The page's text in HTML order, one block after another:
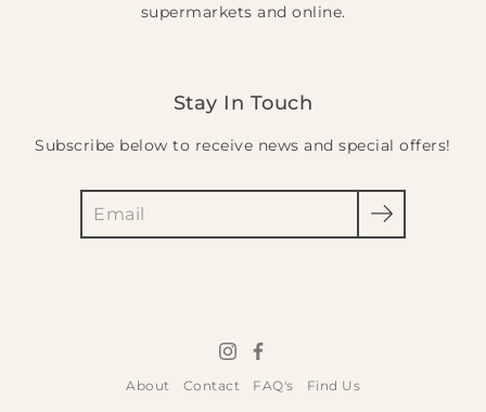
supermarkets and online.
Stay In Touch
Subscribe below to receive news and special offers!
About Contact FAQ's Find Us